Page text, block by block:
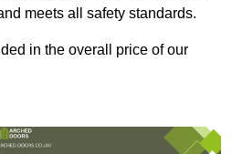
meets all safety standards.
in the overall price of our